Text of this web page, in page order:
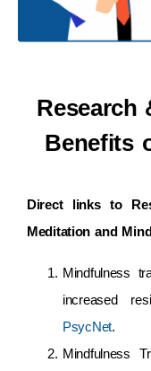
Research
Benefits
Direct links to
Meditation and
Mindfulness
increased
PsycNet.
Mindfulness